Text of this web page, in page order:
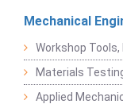
Mechanical
Workshop
Materials
Applied